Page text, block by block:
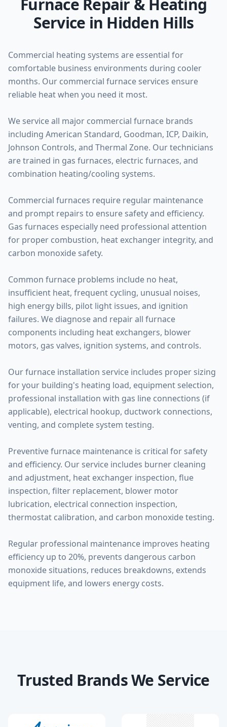
Furnace Repair & Heating
Service in Hidden Hills
Commercial heating systems are essential for
comfortable business environments during cooler
months. Our commercial furnace services ensure
reliable heat when you need it most.
We service all major commercial furnace brands
including American Standard, Goodman, ICP, Daikin,
Johnson Controls, and Thermal Zone. Our technicians
are trained in gas furnaces, electric furnaces, and
combination heating/cooling systems.
Commercial furnaces require regular maintenance
and prompt repairs to ensure safety and efficiency.
Gas furnaces especially need professional attention
for proper combustion, heat exchanger integrity, and
carbon monoxide safety.
Common furnace problems include no heat,
insufficient heat, frequent cycling, unusual noises,
high energy bills, pilot light issues, and ignition
failures. We diagnose and repair all furnace
components including heat exchangers, blower
motors, gas valves, ignition systems, and controls.
Our furnace installation service includes proper sizing
for your building's heating load, equipment selection,
professional installation with gas line connections (if
applicable), electrical hookup, ductwork connections,
venting, and complete system testing.
Preventive furnace maintenance is critical for safety
and efficiency. Our service includes burner cleaning
and adjustment, heat exchanger inspection, flue
inspection, filter replacement, blower motor
lubrication, electrical connection inspection,
thermostat calibration, and carbon monoxide testing.
Regular professional maintenance improves heating
efficiency up to 20%, prevents dangerous carbon
monoxide situations, reduces breakdowns, extends
equipment life, and lowers energy costs.
Trusted Brands We Service